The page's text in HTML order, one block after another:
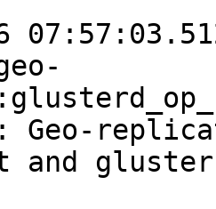
Geo-
and